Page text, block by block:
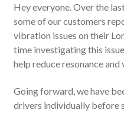
Hey everyone. Over the
some of our customers
vibration issues on their
time investigating this
help reduce resonance and
Going forward, we have
drivers individually before